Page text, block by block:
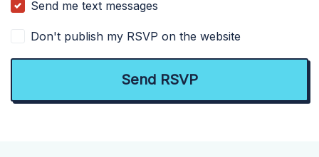
Send me text messages
Don't publish my RSVP on the website